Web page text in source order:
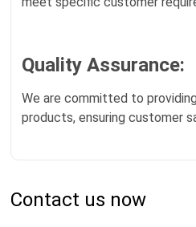
Quality Assurance:
We are committed to
products, ensuring customer
Contact us now